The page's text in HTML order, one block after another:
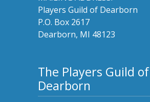
Players Guild of Dearborn
P.O. Box 2617
Dearborn, MI 48123
The Players Guild of
Dearborn